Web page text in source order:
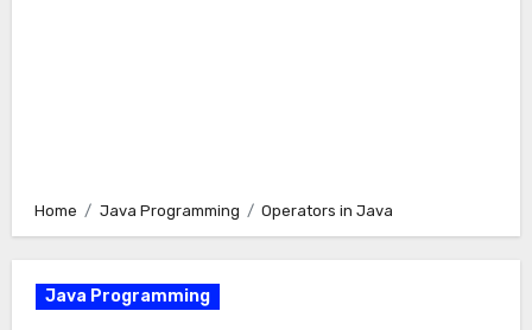
Home Java Programming Operators in Java
Java Programming